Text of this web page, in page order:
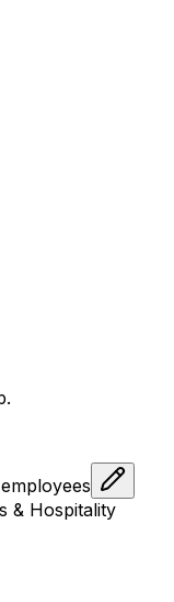
employees
& Hospitality